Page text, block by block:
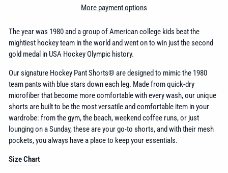
More payment options
The year was 1980 and a group of American college kids beat the
mightiest hockey team in the world and went on to win just the second
gold medal in USA Hockey Olympic history.
Our signature Hockey Pant Shorts® are designed to mimic the 1980
team pants with blue stars down each leg. Made from quick-dry
microfiber that become more comfortable with every wash, our unique
shorts are built to be the most versatile and comfortable item in your
wardrobe: from the gym, the beach, weekend coffee runs, or just
lounging on a Sunday, these are your go-to shorts, and with their mesh
pockets, you always have a place to keep your essentials.
Size Chart